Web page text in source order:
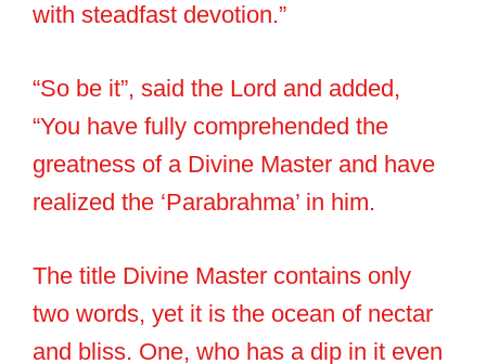
with steadfast devotion.”
“So be it”, said the Lord and added,
“You have fully comprehended the
greatness of a Divine Master and have
realized the ‘Parabrahma’ in him.
The title Divine Master contains only
two words, yet it is the ocean of nectar
and bliss. One, who has a dip in it even